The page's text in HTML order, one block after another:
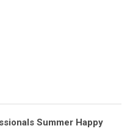
Summer Happy